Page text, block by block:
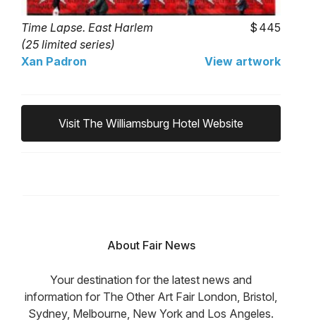
Time Lapse. East Harlem
(25 limited series)
445
Xan Padron View artwork
Visit The Williamsburg Hotel Website
About Fair News
Your destination for the latest news and
information for The Other Art Fair London, Bristol,
Sydney, Melbourne, New York and Los Angeles.